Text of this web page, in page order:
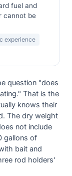
fuel and
cannot be
experience
question "does
That is the
knows their
The dry weight
not include
gallons of
bait and
rod holders'